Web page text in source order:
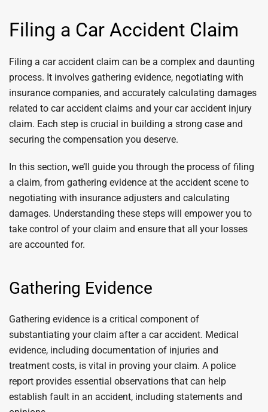
Filing a Car Accident Claim
Filing a car accident claim can be a complex and daunting
process. It involves gathering evidence, negotiating with
insurance companies, and accurately calculating damages
related to car accident claims and your car accident injury
claim. Each step is crucial in building a strong case and
securing the compensation you deserve.
In this section, we’ll guide you through the process of filing
a claim, from gathering evidence at the accident scene to
negotiating with insurance adjusters and calculating
damages. Understanding these steps will empower you to
take control of your claim and ensure that all your losses
are accounted for.
Gathering Evidence
Gathering evidence is a critical component of
substantiating your claim after a car accident. Medical
evidence, including documentation of injuries and
treatment costs, is vital in proving your claim. A police
report provides essential observations that can help
establish fault in an accident, including statements and